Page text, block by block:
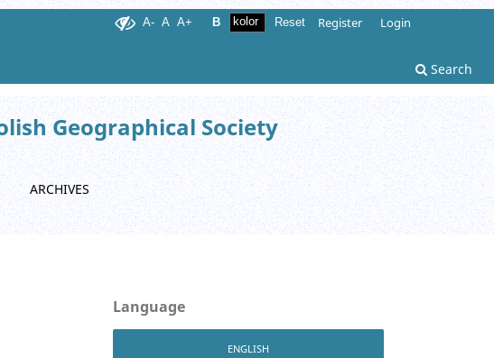
Search
Geographical Society
ARCHIVES
A- A A+ B Reset Register Login
Language
ENGLISH